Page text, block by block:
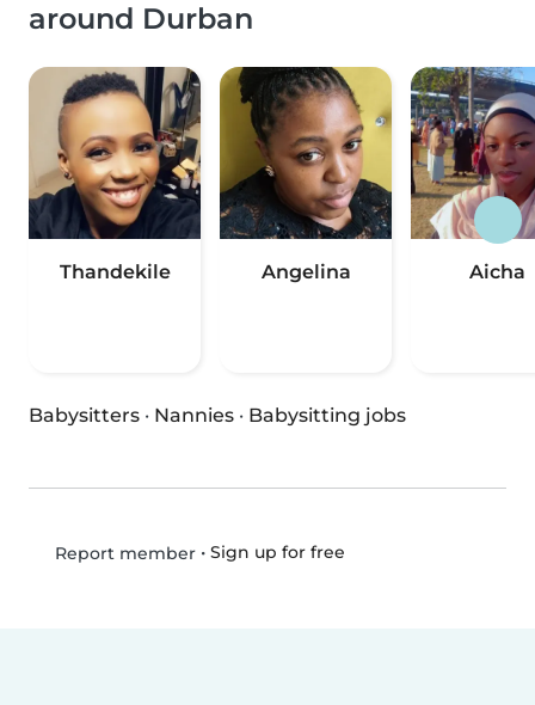
around Durban
Thandekile Angelina Aicha
Babysitters · Nannies · Babysitting jobs
Report member• Sign up for free